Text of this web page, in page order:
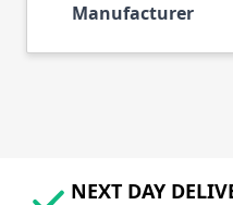
Manufacturer
NEXT DAY